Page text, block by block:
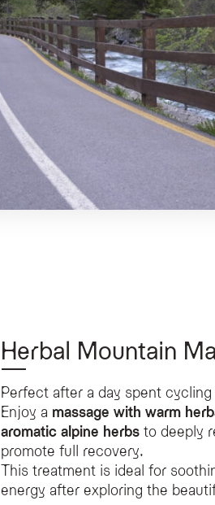
Herbal Mountain
Perfect after a day spent cycling
Enjoy a massage with warm
aromatic alpine herbs to deeply
promote full recovery.
This treatment is ideal for
energy after exploring the